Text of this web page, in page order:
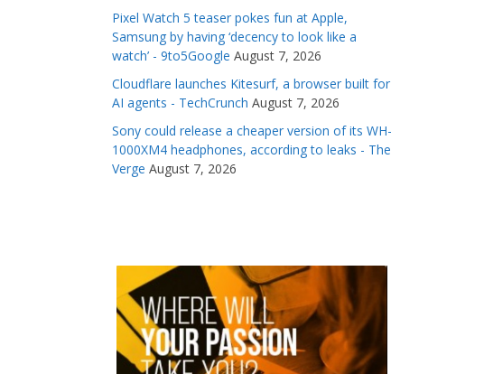
Pixel Watch 5 teaser pokes fun at Apple,
Samsung by having ‘decency to look like a
watch’ - 9to5Google August 7, 2026
Cloudflare launches Kitesurf, a browser built for
AI agents - TechCrunch August 7, 2026
Sony could release a cheaper version of its WH-
1000XM4 headphones, according to leaks - The
Verge August 7, 2026